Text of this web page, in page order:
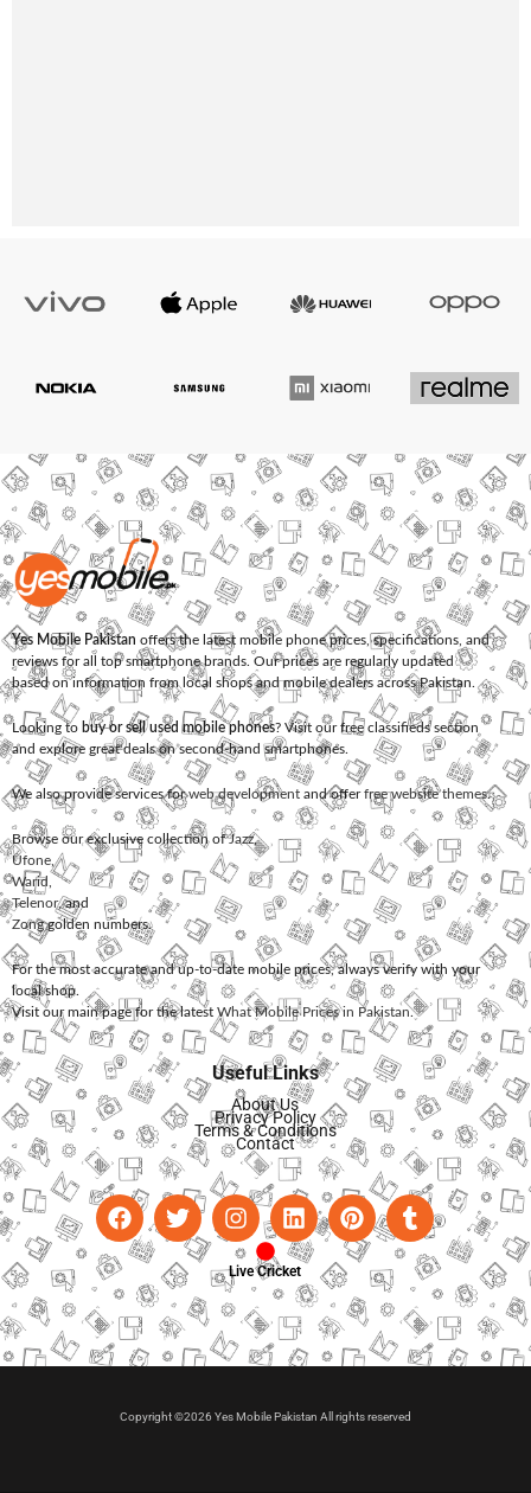
Yes Mobile Pakistan offers the latest mobile phone prices, specifications, and
reviews for all top smartphone brands. Our prices are regularly updated
based on information from local shops and mobile dealers across Pakistan.
Looking to buy or sell used mobile phones? Visit our free classifieds section
and explore great deals on second-hand smartphones.
We also provide services forweb development and offerfree website themes.
Browse our exclusive collection ofJazz,
Ufone
Warid
Telenor, and
Zonggolden numbers.
For the most accurate and up-to-date mobile prices, always verify with your
local shop.
Visit our main page for the latest What Mobile Prices in Pakistan.
Useful Links
About Us
Privacy Policy
Terms & Conditions
Contact
Live Cricket
Copyright ©2026 Yes Mobile Pakistan All rights reserved